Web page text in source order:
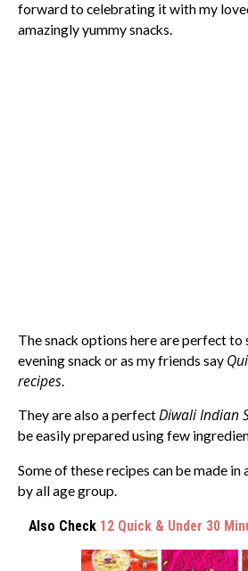
forward to celebrating it with my
amazingly yummy snacks.
The snack options here are perfect to
evening snack or as my friends say
recipes.
They are also a perfectDiwali Indian
be easily prepared using few
Some of these recipes can be made in
by all age group.
Also Check 12 Quick & Under 30